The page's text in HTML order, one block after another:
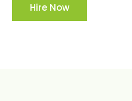
Hire Now